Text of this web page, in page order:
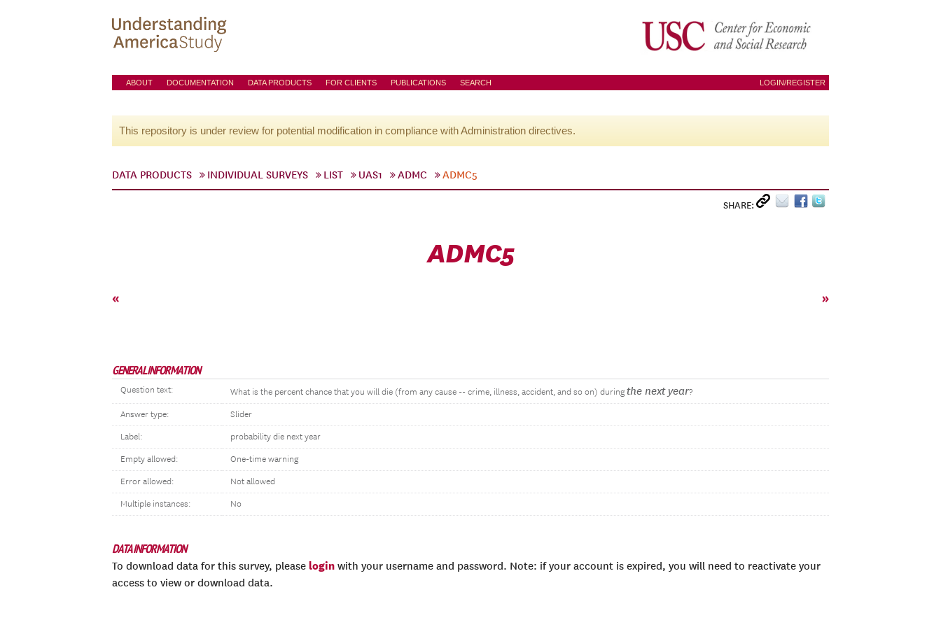
ABOUT DOCUMENTATION DATA PRODUCTS FOR CLIENTS PUBLICATIONS SEARCH LOGIN/REGISTER
This repository is under review for potential modification in compliance with Administration directives.
DATA PRODUCTS INDIVIDUAL SURVEYS LIST UAS1 ADMC ADMC5
SHARE:
ADMC5
« »
GENERAL INFORMATION
Question text: What is the percent chance that you will die (from any cause -- crime, illness, accident, and so on) during the next year?
Answer type: Slider
Label: probability die next year
Empty allowed: One-time warning
Error allowed: Not allowed
Multiple instances: No
DATA INFORMATION
To download data for this survey, please login with your username and password. Note: if your account is expired, you will need to reactivate your
access to view or download data.